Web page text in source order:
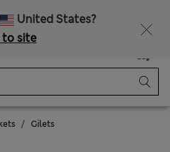
United States?
to site
Bag
Gilets